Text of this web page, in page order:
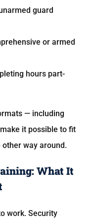
guard
or armed
hours part-
— including
it possible to fit
way around.
What It
work. Security